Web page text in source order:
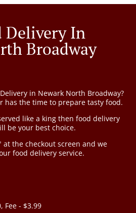
Delivery In
Broadway
in Newark North Broadway?
has the time to prepare tasty food.
like a king then food delivery
be your best choice.
at the checkout screen and we
food delivery service.
Fee - $3.99